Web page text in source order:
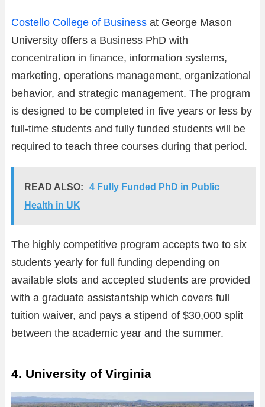
Costello College of Business at George Mason
University offers a Business PhD with
concentration in finance, information systems,
marketing, operations management, organizational
behavior, and strategic management. The program
is designed to be completed in five years or less by
full-time students and fully funded students will be
required to teach three courses during that period.
READ ALSO:
4 Fully Funded PhD in Public
Health in UK
The highly competitive program accepts two to six
students yearly for full funding depending on
available slots and accepted students are provided
with a graduate assistantship which covers full
tuition waiver, and pays a stipend of $30,000 split
between the academic year and the summer.
4. University of Virginia